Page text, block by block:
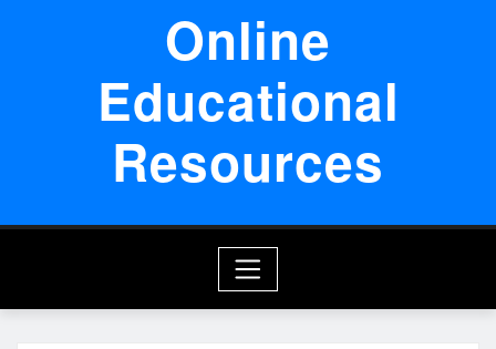
Online
Educational
Resources